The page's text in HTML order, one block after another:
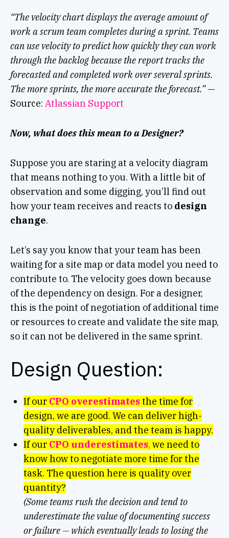
“The velocity chart displays the average amount of
work a scrum team completes during a sprint. Teams
can use velocity to predict how quickly they can work
through the backlog because the report tracks the
forecasted and completed work over several sprints.
The more sprints, the more accurate the forecast.”—
Source: Atlassian Support
Now, what does this mean to a Designer?
Suppose you are staring at a velocity diagram
that means nothing to you. With a little bit of
observation and some digging, you’ll find out
how your team receives and reacts to design
change.
Let’s say you know that your team has been
waiting for a site map or data model you need to
contribute to. The velocity goes down because
of the dependency on design. For a designer,
this is the point of negotiation of additional time
or resources to create and validate the site map,
so it can not be delivered in the same sprint.
Design Question:
If our CPO overestimatesthe time for
design, we are good. We can deliver high-
quality deliverables, and the team is happy.
If our CPO underestimates, we need to
know how to negotiate more time for the
task. The question here is quality over
quantity?
(Some teams rush the decision and tend to
underestimate the value of documenting success
or failure — which eventually leads to losing the